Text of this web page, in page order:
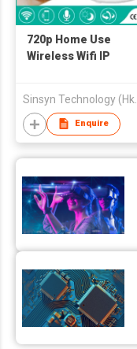
720p Home Use
Wireless Wifi IP
Enquire